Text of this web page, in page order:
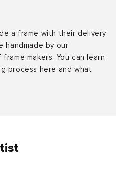
a frame with their delivery
handmade by our
makers. You can learn
process here and what